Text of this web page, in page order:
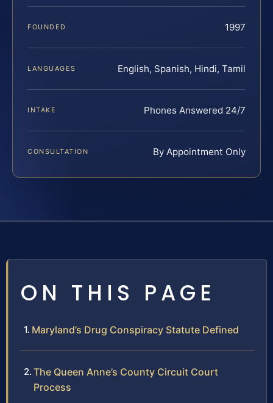
FOUNDED 1997
LANGUAGES English, Spanish, Hindi, Tamil
INTAKE Phones Answered 24/7
CONSULTATION By Appointment Only
ON THIS PAGE
Maryland’s Drug Conspiracy Statute Defined
The Queen Anne’s County Circuit Court
Process